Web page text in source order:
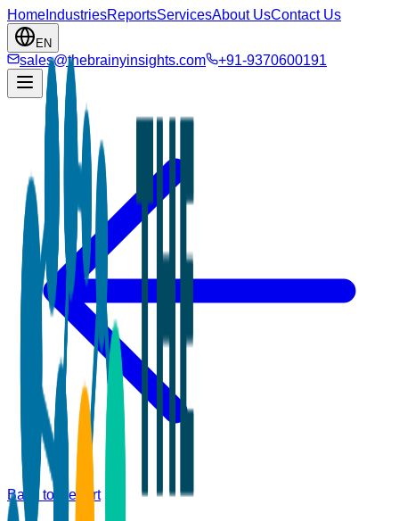
Home IndustriesReportsServicesAbout UsContact Us
EN
sales@thebrainyinsights.com +91-9370600191
Back to Report